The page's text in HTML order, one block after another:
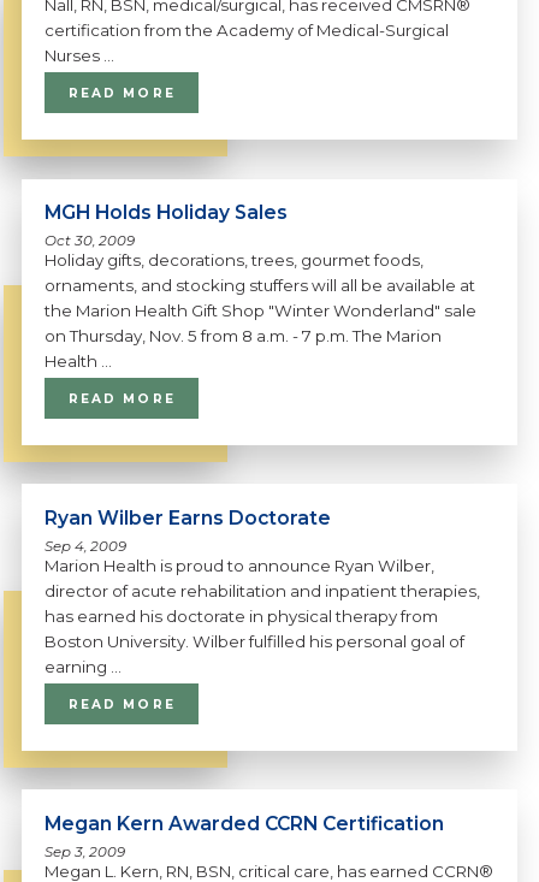
Nall, RN, BSN, medical/surgical, has received CMSRN®
certification from the Academy of Medical-Surgical
Nurses ...
READ MORE
MGH Holds Holiday Sales
Oct 30, 2009
Holiday gifts, decorations, trees, gourmet foods,
ornaments, and stocking stuffers will all be available at
the Marion Health Gift Shop "Winter Wonderland" sale
on Thursday, Nov. 5 from 8 a.m. - 7 p.m. The Marion
Health ...
READ MORE
Ryan Wilber Earns Doctorate
Sep 4, 2009
Marion Health is proud to announce Ryan Wilber,
director of acute rehabilitation and inpatient therapies,
has earned his doctorate in physical therapy from
Boston University. Wilber fulfilled his personal goal of
earning ...
READ MORE
Megan Kern Awarded CCRN Certification
Sep 3, 2009
Megan L. Kern, RN, BSN, critical care, has earned CCRN®